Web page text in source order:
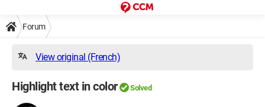
Forum
View original (French)
Highlight text in color Solved